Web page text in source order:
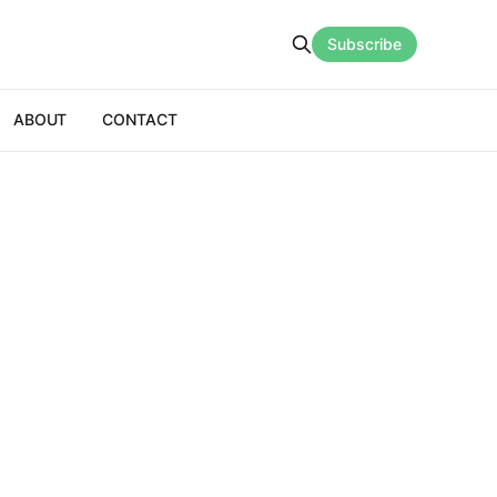
ABOUT CONTACT
Subscribe